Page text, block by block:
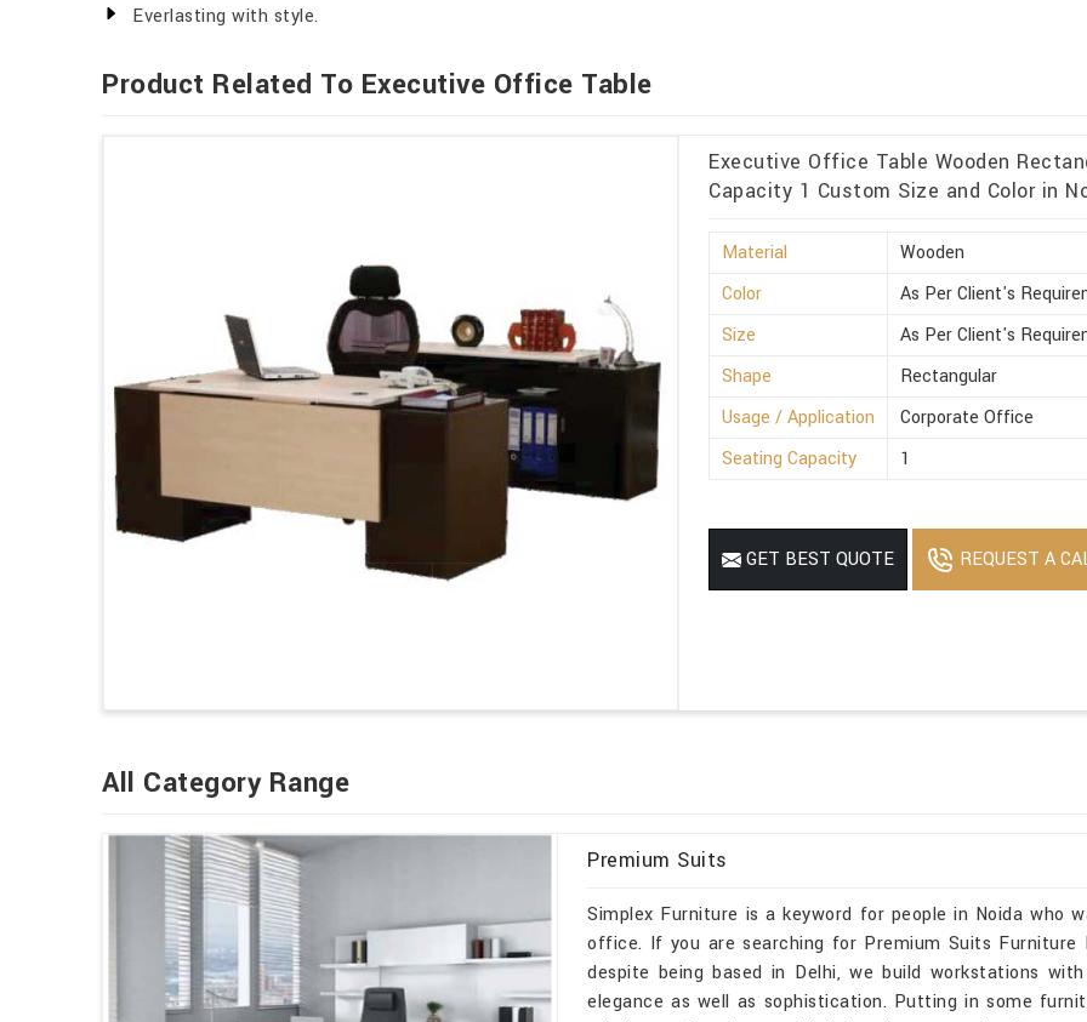
Everlasting with style.
Product Related To Executive Office Table
Executive Office Table Wooden
Capacity 1 Custom Size and Color in
Material
Wooden
Color
As Per Client's
Size
As Per Client's
Shape
Rectangular
Usage / Application
Corporate Office
Seating Capacity
1
GET BEST QUOTE REQUEST A
All Category Range
Premium Suits
Simplex Furniture is a keyword for people in Noida who
office. If you are searching for Premium Suits Furniture
despite being based in Delhi, we build workstations
elegance as well as sophistication. Putting in some